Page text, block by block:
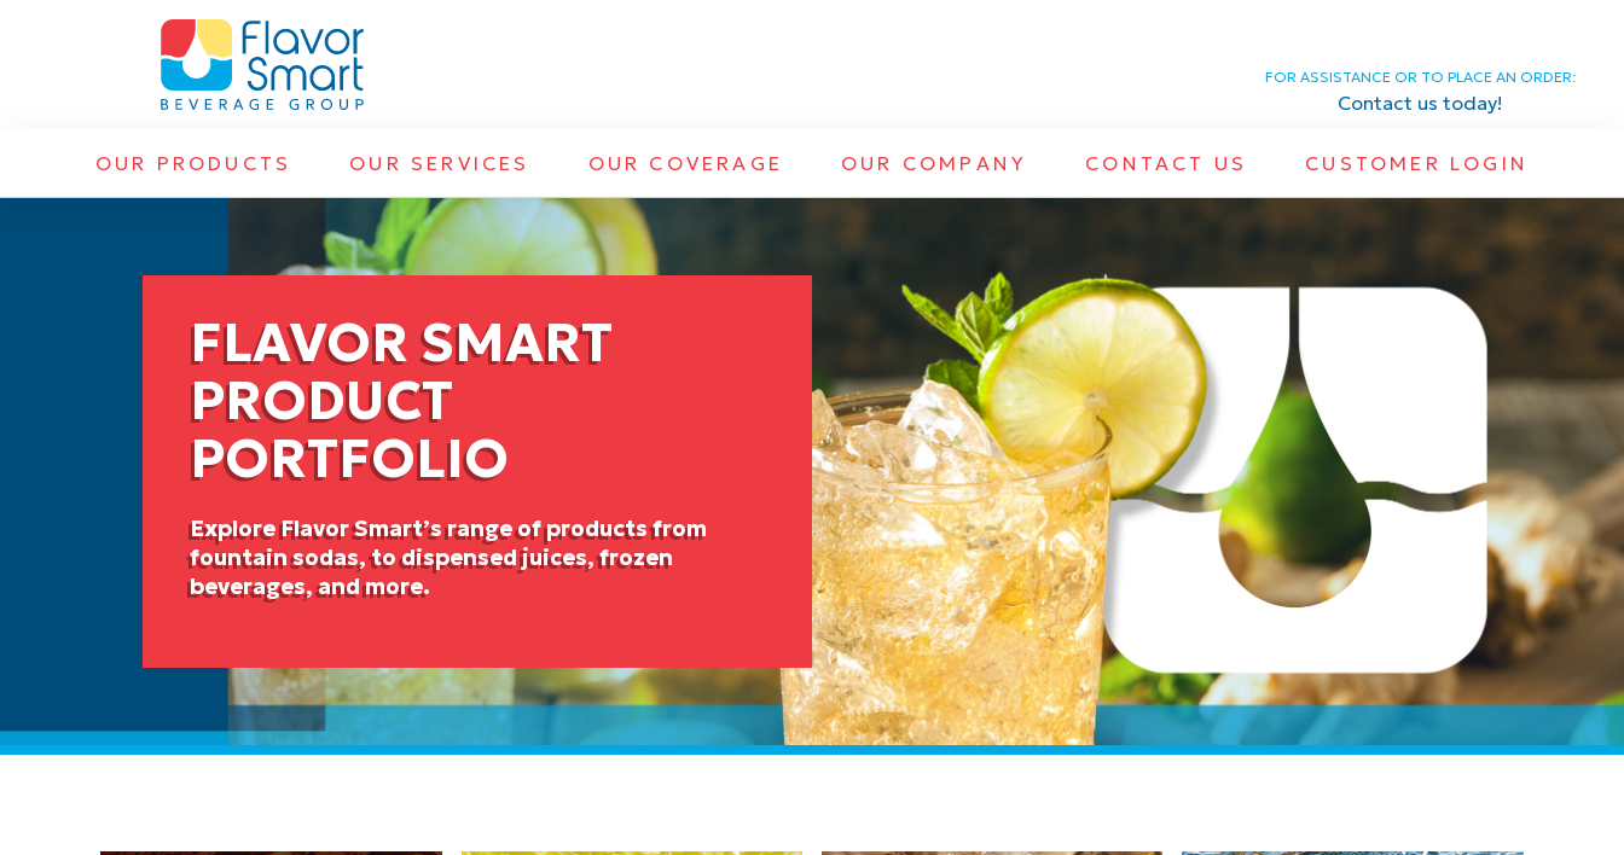
OUR PRODUCTS OUR SERVICES OUR COVERAGE OUR COMPANY CONTACT US CUSTOMER LOGIN
FOR ASSISTANCE OR TO PLACE AN ORDER:
Contact us today!
FLAVOR SMART
PRODUCT
PORTFOLIO
Explore Flavor Smart’s range of products from
fountain sodas, to dispensed juices, frozen
beverages, and more.